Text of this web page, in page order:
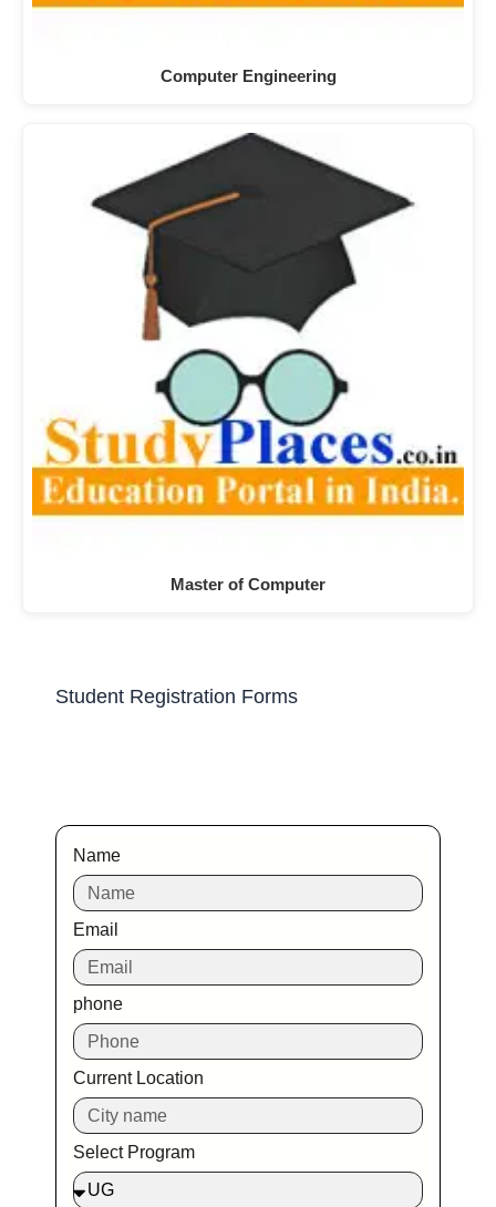
Computer Engineering
Master of Computer
Student Registration Forms
Name
Email
phone
Current Location
Select Program